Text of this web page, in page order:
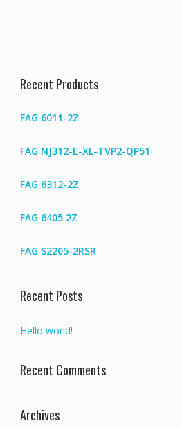
Recent Products
FAG 6011-2Z
FAG NJ312-E-XL-TVP2-QP51
FAG 6312-2Z
FAG 6405 2Z
FAG S2205-2RSR
Recent Posts
Hello world!
Recent Comments
Archives